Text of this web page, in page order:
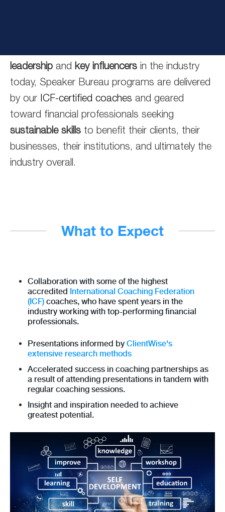
leadership and key influencers in the industry
today, Speaker Bureau programs are delivered
by our ICF-certified coaches and geared
toward financial professionals seeking
sustainable skills to benefit their clients, their
businesses, their institutions, and ultimately the
industry overall.
What to Expect
Collaboration with some of the highest
accredited International Coaching Federation
(ICF) coaches, who have spent years in the
industry working with top-performing financial
professionals.
Presentations informed byClientWise's
extensive research methods
Accelerated success in coaching partnerships as
a result of attending presentations in tandem with
regular coaching sessions.
Insight and inspiration needed to achieve
greatest potential.